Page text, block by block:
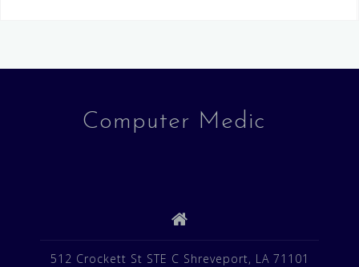
Computer Medic
512 Crockett St STE C Shreveport, LA 71101